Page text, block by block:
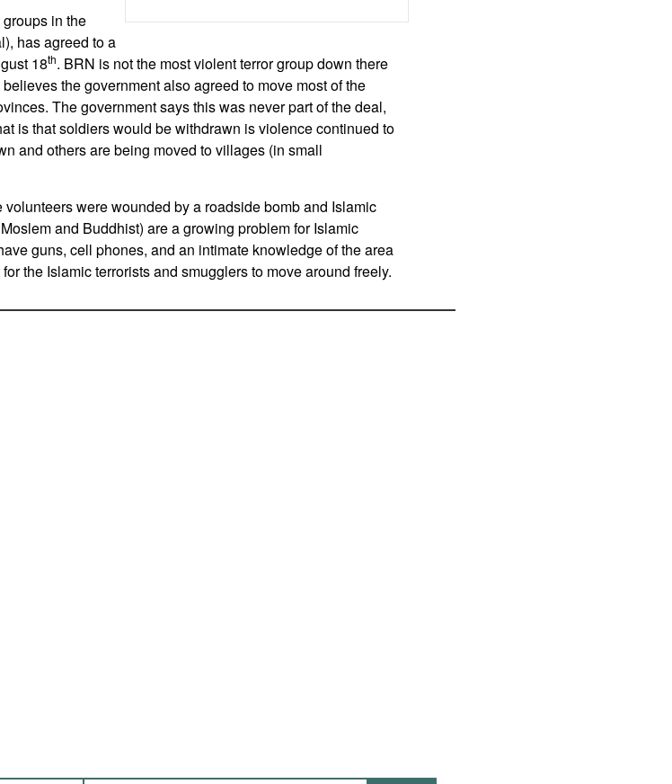
in the
has agreed to a
18th. BRN is not the most violent terror group down there
the government also agreed to move most of the
The government says this was never part of the deal,
is that soldiers would be withdrawn is violence continued to
and others are being moved to villages (in small
were wounded by a roadside bomb and Islamic
and Buddhist) are a growing problem for Islamic
guns, cell phones, and an intimate knowledge of the area
the Islamic terrorists and smugglers to move around freely.